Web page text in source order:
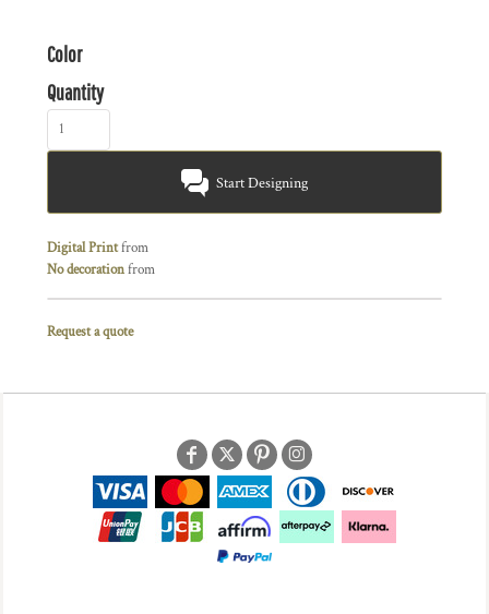
Color
Quantity
Start Designing
Digital Printfrom
No decorationfrom
Request a quote